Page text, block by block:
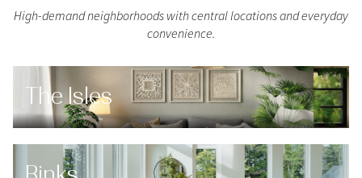
High-demand neighborhoods with central locations and everyday
convenience.
The Isles